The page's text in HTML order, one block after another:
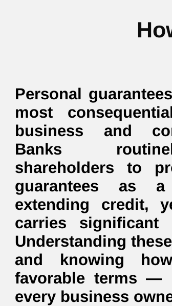
Personal
most
business and
Banks
shareholders to
guarantees as
extending credit,
carries significant
Understanding
and knowing
favorable terms —
every business